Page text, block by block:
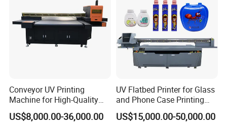
COMPANY INFORMATION:
Lifeng machinery co., ltd, was formerly known as the Ruian Sincere
machinery Co., Ltd. It is manufacturer of the paper container
forming machine like paper cup making machine, paper bowl
machine etc. CE, and SGS were passed. In the last decade, the
overseas market was explored and the machines were exported.
" Quality first, Service paramountcy! " is the faith of the company,
Conveyor UV Printing
Machine for High-Quality
Plastic Products
US$8,000.00-36,000.00
UV Flatbed Printer for Glass
and Phone Case Printing
Cheap Price
US$15,000.00-50,000.00